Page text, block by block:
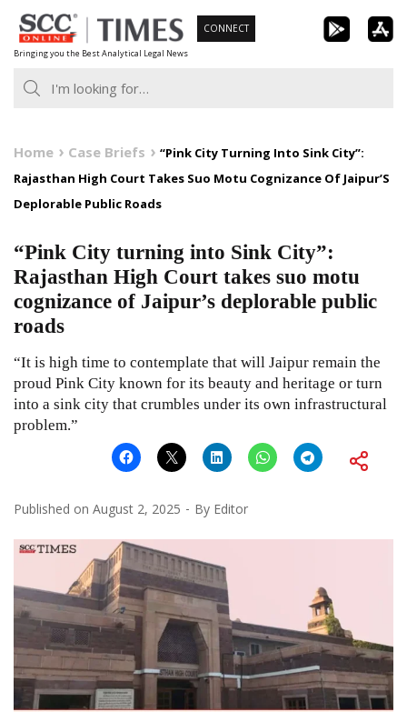
Skip
to
content
Bringing you the Best Analytical Legal News
CONNECT
Home Case Briefs
“Pink City Turning Into Sink City”:
Rajasthan High Court Takes Suo Motu Cognizance Of Jaipur’S
Deplorable Public Roads
“Pink City turning into Sink City”:
Rajasthan High Court takes suo motu
cognizance of Jaipur’s deplorable public
roads
“It is high time to contemplate that will Jaipur remain the
proud Pink City known for its beauty and heritage or turn
into a sink city that crumbles under its own infrastructural
problem.”
Published on August 2, 2025 By Editor